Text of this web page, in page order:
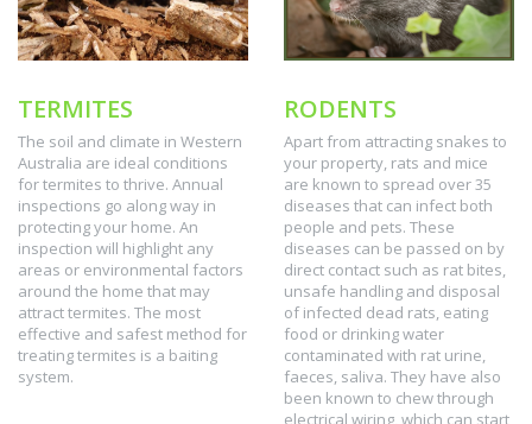
TERMITES
The soil and climate in Western
Australia are ideal conditions
for termites to thrive. Annual
inspections go along way in
protecting your home. An
inspection will highlight any
areas or environmental factors
around the home that may
attract termites. The most
effective and safest method for
treating termites is a baiting
system.
RODENTS
Apart from attracting snakes to
your property, rats and mice
are known to spread over 35
diseases that can infect both
people and pets. These
diseases can be passed on by
direct contact such as rat bites,
unsafe handling and disposal
of infected dead rats, eating
food or drinking water
contaminated with rat urine,
faeces, saliva. They have also
been known to chew through
electrical wiring, which can start